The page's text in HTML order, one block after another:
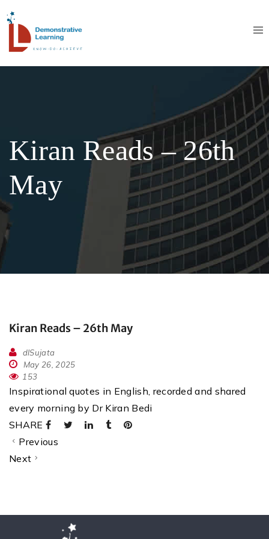
Kiran Reads – 26th
May
Kiran Reads – 26th May
dlSujata
May 26, 2025
153
Inspirational quotes in English, recorded and shared
every morning by Dr Kiran Bedi
SHARE
Previous
Next